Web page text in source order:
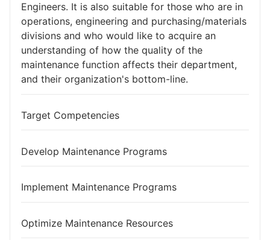
Engineers. It is also suitable for those who are in
operations, engineering and purchasing/materials
divisions and who would like to acquire an
understanding of how the quality of the
maintenance function affects their department,
and their organization's bottom-line.
Target Competencies
Develop Maintenance Programs
Implement Maintenance Programs
Optimize Maintenance Resources